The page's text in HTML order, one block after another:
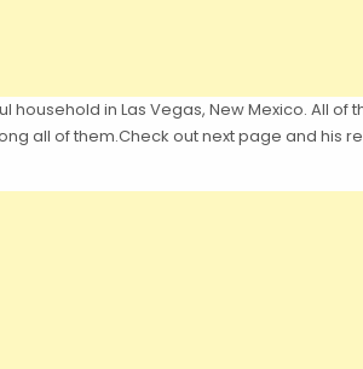
in Las Vegas, New Mexico. All of
all of them.Check out next page and his